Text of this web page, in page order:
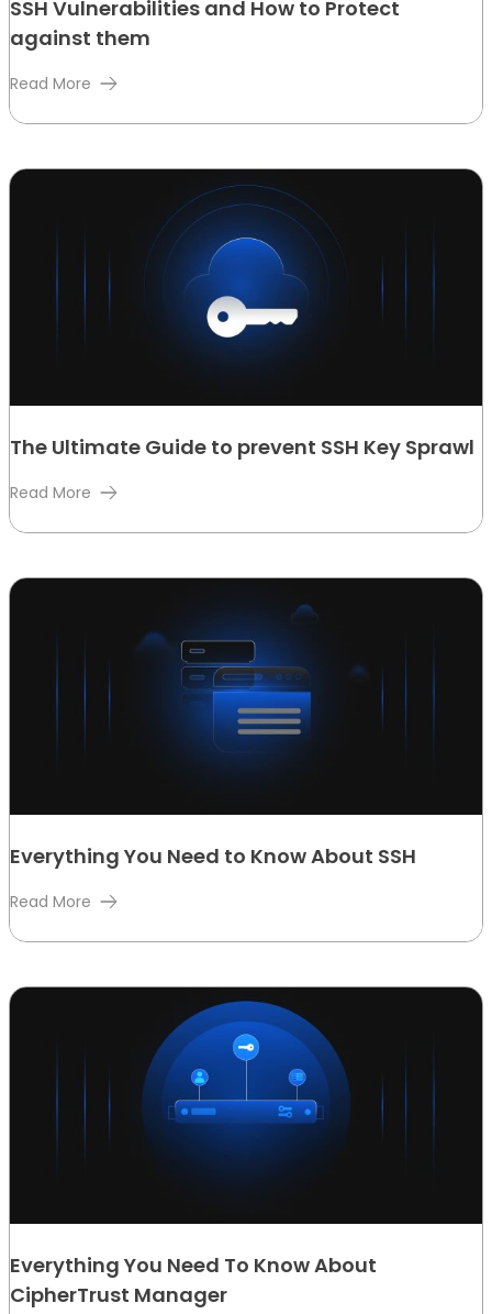
SSH Vulnerabilities and How to Protect
against them
Read More
The Ultimate Guide to prevent SSH Key Sprawl
Read More
Everything You Need to Know About SSH
Read More
Everything You Need To Know About
CipherTrust Manager